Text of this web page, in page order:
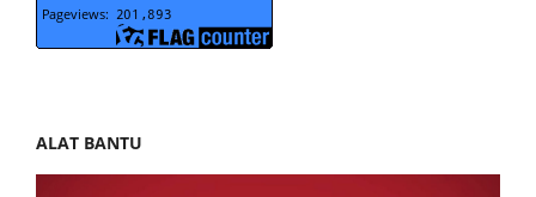
ALAT BANTU